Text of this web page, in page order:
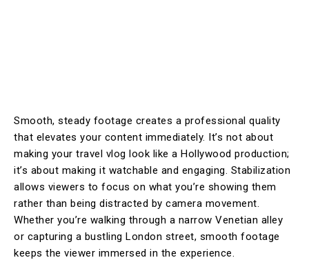
Smooth, steady footage creates a professional quality
that elevates your content immediately. It’s not about
making your travel vlog look like a Hollywood production;
it’s about making it watchable and engaging. Stabilization
allows viewers to focus on what you’re showing them
rather than being distracted by camera movement.
Whether you’re walking through a narrow Venetian alley
or capturing a bustling London street, smooth footage
keeps the viewer immersed in the experience.